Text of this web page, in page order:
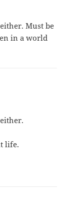
Must be
in a world
life.